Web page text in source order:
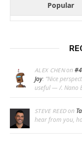
Popular
ALEX CHENon
Joy: “Nice
useful — /. Nano
STEVE REEDon
hear from you,